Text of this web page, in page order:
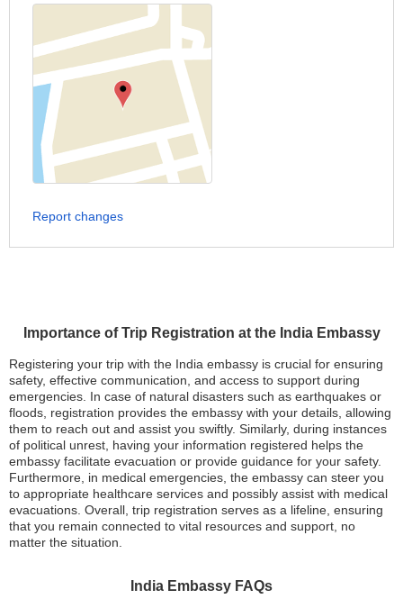
Importance of Trip Registration at the India Embassy
Registering your trip with the India embassy is crucial for ensuring
safety, effective communication, and access to support during
emergencies. In case of natural disasters such as earthquakes or
floods, registration provides the embassy with your details, allowing
them to reach out and assist you swiftly. Similarly, during instances
of political unrest, having your information registered helps the
embassy facilitate evacuation or provide guidance for your safety.
Furthermore, in medical emergencies, the embassy can steer you
to appropriate healthcare services and possibly assist with medical
evacuations. Overall, trip registration serves as a lifeline, ensuring
that you remain connected to vital resources and support, no
matter the situation.
India Embassy FAQs
Report changes